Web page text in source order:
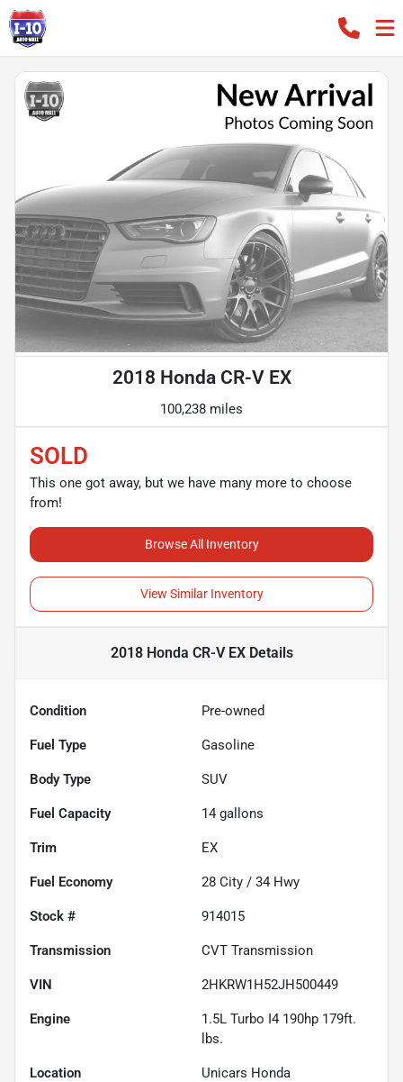
2018 Honda CR-V EX
100,238 miles
SOLD
This one got away, but we have many more to choose
from!
Browse All Inventory
View Similar Inventory
2018 Honda CR-V EXDetails
Condition Pre-owned
Fuel Type Gasoline
Body Type SUV
Fuel Capacity 14 gallons
Trim EX
Fuel Economy 28 City / 34 Hwy
Stock # 914015
Transmission CVT Transmission
VIN 2HKRW1H52JH500449
Engine
1.5L Turbo I4 190hp 179ft.
lbs.
Location Unicars Honda